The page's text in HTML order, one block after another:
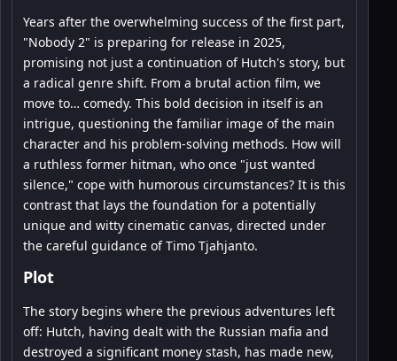
Years after the overwhelming success of the first part,
"Nobody 2" is preparing for release in 2025,
promising not just a continuation of Hutch's story, but
a radical genre shift. From a brutal action film, we
move to… comedy. This bold decision in itself is an
intrigue, questioning the familiar image of the main
character and his problem-solving methods. How will
a ruthless former hitman, who once "just wanted
silence," cope with humorous circumstances? It is this
contrast that lays the foundation for a potentially
unique and witty cinematic canvas, directed under
the careful guidance of Timo Tjahjanto.
Plot
The story begins where the previous adventures left
off: Hutch, having dealt with the Russian mafia and
destroyed a significant money stash, has made new,